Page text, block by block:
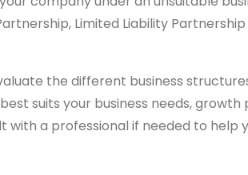
Limited Liability Partnership
the different business
suits your business needs, growth
with a professional if needed to help